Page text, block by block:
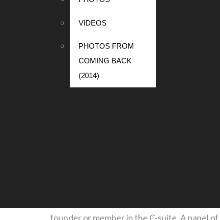
VIDEOS
PHOTOS FROM
COMING BACK
(2014)
and global partner responsible for the
board experience includes Science
founder or member in the C-suite. A panel